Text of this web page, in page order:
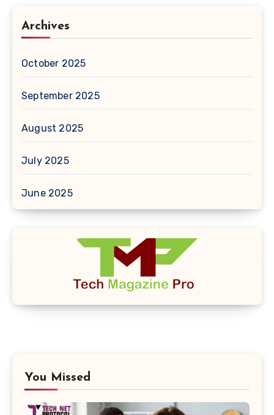
Archives
October 2025
September 2025
August 2025
July 2025
June 2025
You Missed